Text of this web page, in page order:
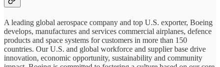
A leading global aerospace company and top U.S. exporter, Boeing
develops, manufactures and services commercial airplanes, defence
products and space systems for customers in more than 150
countries. Our U.S. and global workforce and supplier base drive
innovation, economic opportunity, sustainability and community